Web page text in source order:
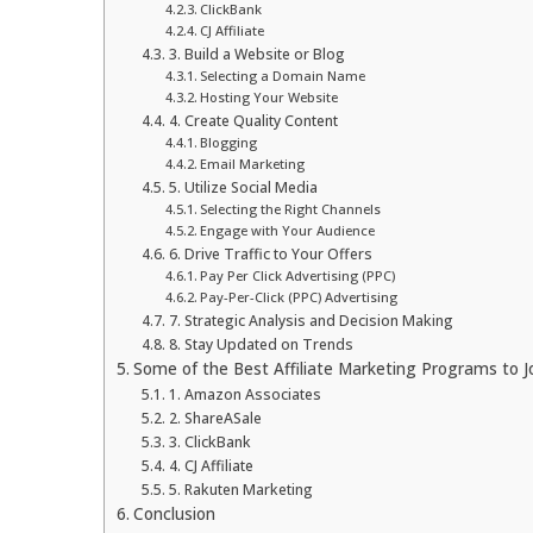
ClickBank
CJ Affiliate
3. Build a Website or Blog
Selecting a Domain Name
Hosting Your Website
4. Create Quality Content
Blogging
Email Marketing
5. Utilize Social Media
Selecting the Right Channels
Engage with Your Audience
6. Drive Traffic to Your Offers
Pay Per Click Advertising (PPC)
Pay-Per-Click (PPC) Advertising
7. Strategic Analysis and Decision Making
8. Stay Updated on Trends
Some of the Best Affiliate Marketing Programs to
1. Amazon Associates
2. ShareASale
3. ClickBank
4. CJ Affiliate
5. Rakuten Marketing
Conclusion